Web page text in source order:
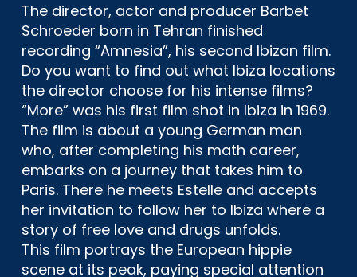
The director, actor and producer Barbet
Schroeder born in Tehran finished
recording “Amnesia”, his second Ibizan film.
Do you want to find out what Ibiza locations
the director choose for his intense films?
“More” was his first film shot in Ibiza in 1969.
The film is about a young German man
who, after completing his math career,
embarks on a journey that takes him to
Paris. There he meets Estelle and accepts
her invitation to follow her to Ibiza where a
story of free love and drugs unfolds.
This film portrays the European hippie
scene at its peak, paying special attention